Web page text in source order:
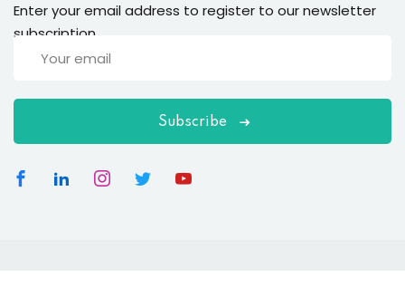
Enter your email address to register to our newsletter
subscription
Subscribe